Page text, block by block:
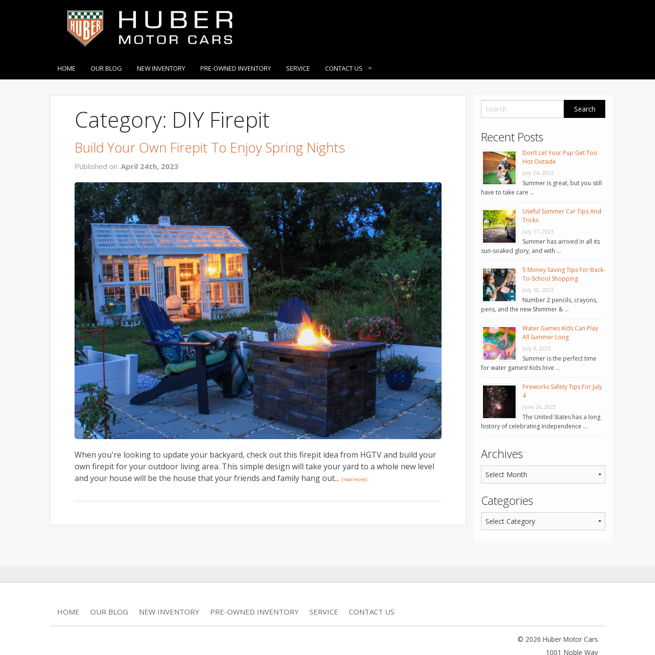
HOME OUR BLOG NEW INVENTORY PRE-OWNED INVENTORY SERVICE CONTACT US
Category: DIY Firepit
Build Your Own Firepit To Enjoy Spring Nights
Published on: April 24th, 2023
When you're looking to update your backyard, check out this firepit idea from HGTV and build your
own firepit for your outdoor living area. This simple design will take your yard to a whole new level
and your house will be the house that your friends and family hang out... [read more]
Recent Posts
Don’t Let Your Pup Get Too
Hot Outside
July 24, 2023
Summer is great, but you still
have to take care …
Useful Summer Car Tips And
Tricks
July 17, 2023
Summer has arrived in all its
sun-soaked glory, and with …
5 Money Saving Tips For Back-
To-School Shopping
July 10, 2023
Number 2 pencils, crayons,
pens, and the new Shimmer & …
Water Games Kids Can Play
All Summer Long
July 3, 2023
Summer is the perfect time
for water games! Kids love …
Fireworks Safety Tips For July
4
June 26, 2023
The United States has a long
history of celebrating Independence …
Archives
Categories
HOME OUR BLOG NEW INVENTORY PRE-OWNED INVENTORY SERVICE CONTACT US
© 2026 Huber Motor Cars
1001 Noble Way